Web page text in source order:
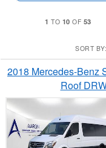
1 TO 10 OF 53
SORT BY:
2018 Mercedes-Benz
Roof